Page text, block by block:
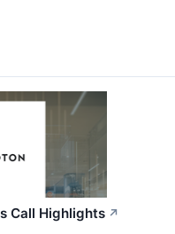
Call Highlights ↗